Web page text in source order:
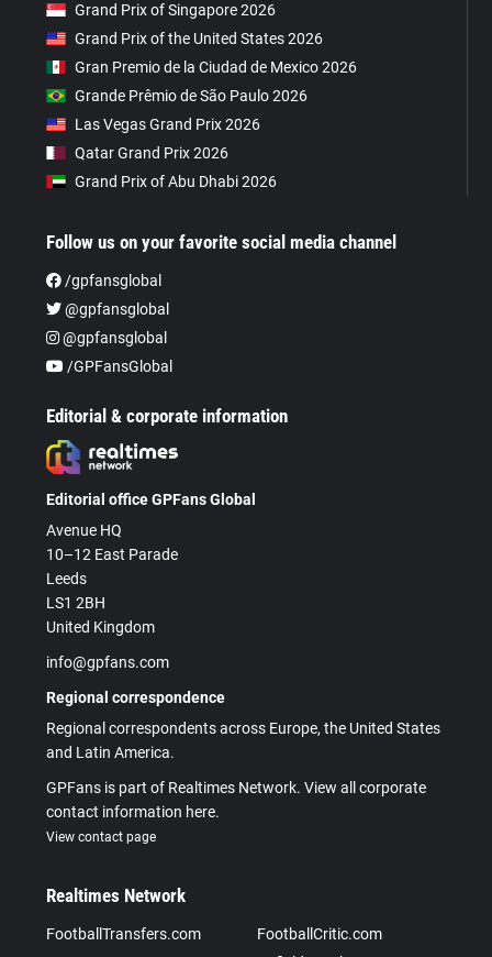
Grand Prix of Singapore 2026
Grand Prix of the United States 2026
Gran Premio de la Ciudad de Mexico 2026
Grande Prêmio de São Paulo 2026
Las Vegas Grand Prix 2026
Qatar Grand Prix 2026
Grand Prix of Abu Dhabi 2026
Follow us on your favorite social media channel
/gpfansglobal
@gpfansglobal
@gpfansglobal
/GPFansGlobal
Editorial & corporate information
Editorial office GPFans Global
Avenue HQ
10–12 East Parade
Leeds
LS1 2BH
United Kingdom
info@gpfans.com
Regional correspondence
Regional correspondents across Europe, the United States
and Latin America.
GPFans is part of Realtimes Network. View all corporate
contact information here.
View contact page
Realtimes Network
FootballTransfers.com
FootballCritic.com